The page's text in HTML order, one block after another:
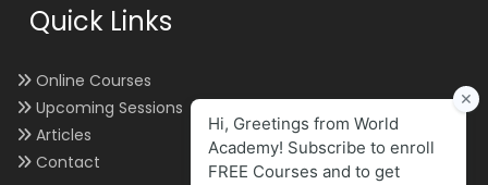
Quick Links
Online Courses
Upcoming Sessions
Articles
Contact